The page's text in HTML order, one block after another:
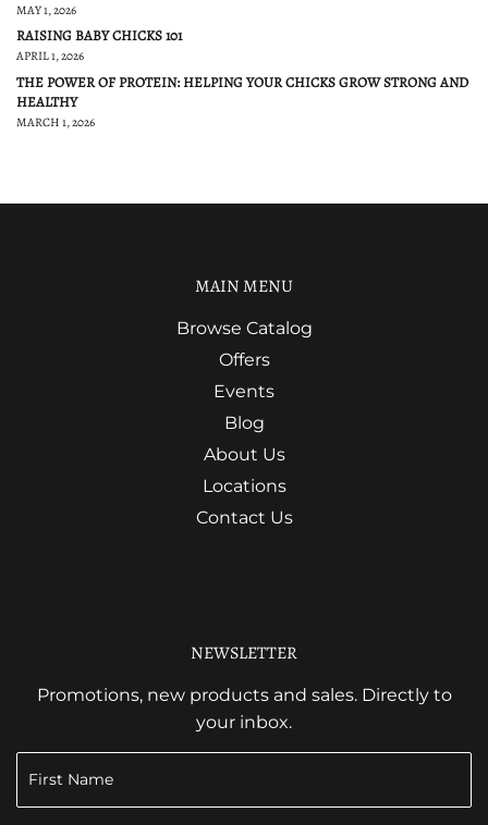
MAY 1, 2026
RAISING BABY CHICKS 101
APRIL 1, 2026
THE POWER OF PROTEIN: HELPING YOUR CHICKS GROW STRONG AND
HEALTHY
MARCH 1, 2026
MAIN MENU
Browse Catalog
Offers
Events
Blog
About Us
Locations
Contact Us
NEWSLETTER
Promotions, new products and sales. Directly to
your inbox.